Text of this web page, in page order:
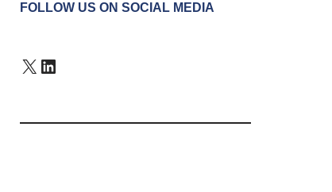
FOLLOW US ON SOCIAL MEDIA